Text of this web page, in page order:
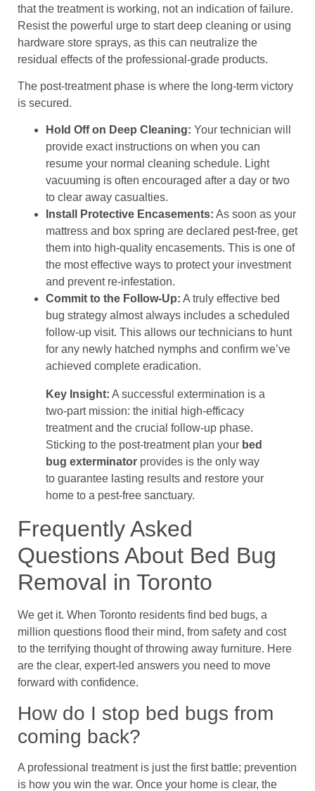
that the treatment is working, not an indication of failure.
Resist the powerful urge to start deep cleaning or using
hardware store sprays, as this can neutralize the
residual effects of the professional-grade products.
The post-treatment phase is where the long-term victory
is secured.
Hold Off on Deep Cleaning: Your technician will
provide exact instructions on when you can
resume your normal cleaning schedule. Light
vacuuming is often encouraged after a day or two
to clear away casualties.
Install Protective Encasements: As soon as your
mattress and box spring are declared pest-free, get
them into high-quality encasements. This is one of
the most effective ways to protect your investment
and prevent re-infestation.
Commit to the Follow-Up: A truly effective bed
bug strategy almost always includes a scheduled
follow-up visit. This allows our technicians to hunt
for any newly hatched nymphs and confirm we’ve
achieved complete eradication.
Key Insight: A successful extermination is a
two-part mission: the initial high-efficacy
treatment and the crucial follow-up phase.
Sticking to the post-treatment plan your bed
bug exterminator provides is the only way
to guarantee lasting results and restore your
home to a pest-free sanctuary.
Frequently Asked
Questions About Bed Bug
Removal in Toronto
We get it. When Toronto residents find bed bugs, a
million questions flood their mind, from safety and cost
to the terrifying thought of throwing away furniture. Here
are the clear, expert-led answers you need to move
forward with confidence.
How do I stop bed bugs from
coming back?
A professional treatment is just the first battle; prevention
is how you win the war. Once your home is clear, the